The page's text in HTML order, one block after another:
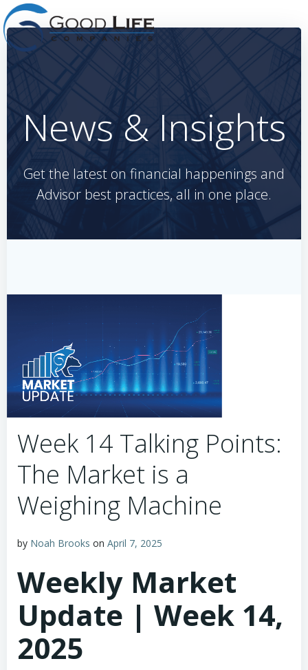
to
News & Insights
Get the latest on financial happenings and
Advisor best practices, all in one place.
Week 14 Talking Points:
The Market is a
Weighing Machine
by Noah Brooks on April 7, 2025
Weekly Market
Update | Week 14,
2025